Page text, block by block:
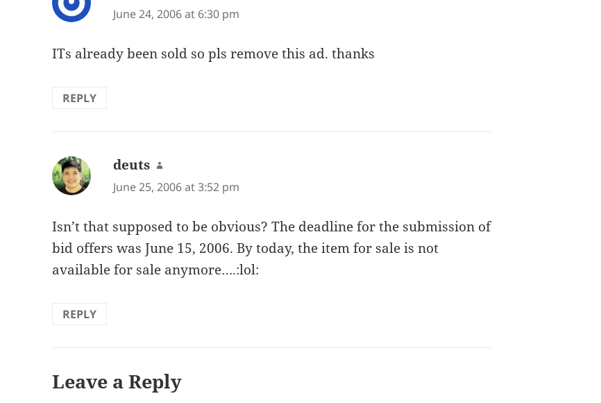
June 24, 2006 at 6:30 pm
ITs already been sold so pls remove this ad. thanks
REPLY
deuts says:
June 25, 2006 at 3:52 pm
Isn’t that supposed to be obvious? The deadline for the submission of
bid offers was June 15, 2006. By today, the item for sale is not
available for sale anymore….:lol:
REPLY
Leave a Reply